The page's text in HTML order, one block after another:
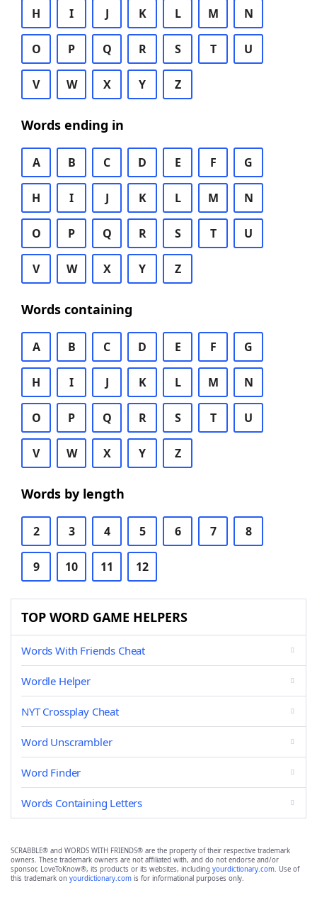
H I J K L M N
O P Q R S T U
V W X Y Z
Words ending in
A B C D E F G
H I J K L M N
O P Q R S T U
V W X Y Z
Words containing
A B C D E F G
H I J K L M N
O P Q R S T U
V W X Y Z
Words by length
2 3 4 5 6 7 8
9 10 11 12
TOP WORD GAME HELPERS
Words With Friends Cheat
Wordle Helper
NYT Crossplay Cheat
Word Unscrambler
Word Finder
Words Containing Letters
SCRABBLE® and WORDS WITH FRIENDS® are the property of their respective trademark
owners. These trademark owners are not affiliated with, and do not endorse and/or
sponsor, LoveToKnow®, its products or its websites, including yourdictionary.com. Use of
this trademark on yourdictionary.com is for informational purposes only.